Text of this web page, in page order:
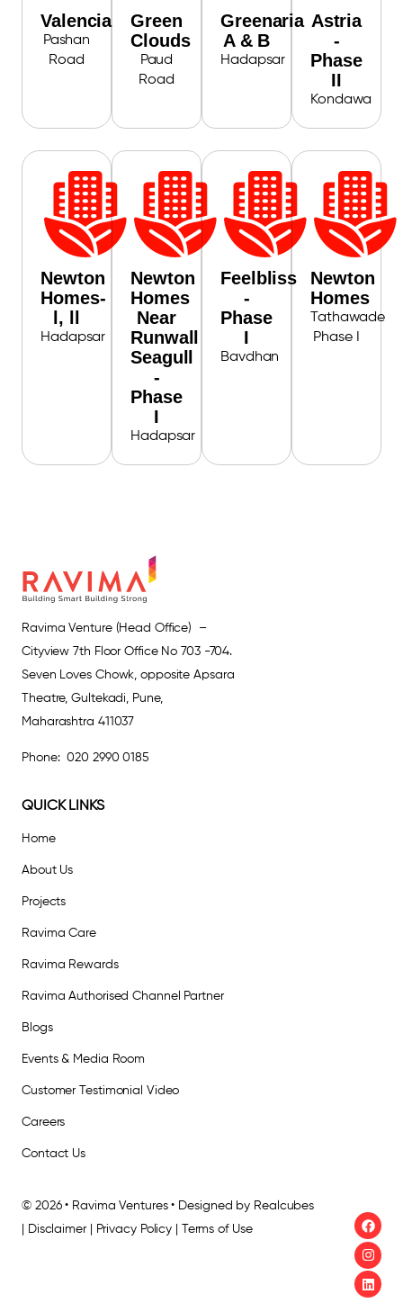
Valencia
Pashan
Road
Green
Clouds
Paud
Road
Greenaria
A & B
Hadapsar
Astria
-
Phase
II
Kondawa
Newton
Homes-
l, ll
Hadapsar
Newton
Homes
Near
Runwall
Seagull
-
Phase
I
Hadapsar
Feelbliss
-
Phase
I
Bavdhan
Newton
Homes
Tathawade
Phase I
Ravima Venture (Head Office) –
Cityview 7th Floor Office No 703 -704.
Seven Loves Chowk, opposite Apsara
Theatre, Gultekadi, Pune,
Maharashtra 411037
Phone: 020 2990 0185
QUICK LINKS
Home
About Us
Projects
Ravima Care
Ravima Rewards
Ravima Authorised Channel Partner
Blogs
Events & Media Room
Customer Testimonial Video
Careers
Contact Us
© 2026 • Ravima Ventures • Designed by Realcubes
| Disclaimer | Privacy Policy | Terms of Use